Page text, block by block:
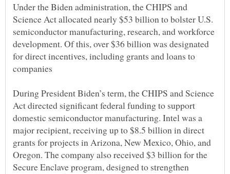
Under the Biden administration, the CHIPS and
Science Act allocated nearly $53 billion to bolster U.S.
semiconductor manufacturing, research, and workforce
development. Of this, over $36 billion was designated
for direct incentives, including grants and loans to
During President Biden’s term, the CHIPS and Science
Act directed significant federal funding to support
domestic semiconductor manufacturing. Intel was a
major recipient, receiving up to $8.5 billion in direct
grants for projects in Arizona, New Mexico, Ohio, and
Oregon. The company also received $3 billion for the
Secure Enclave program, designed to strengthen